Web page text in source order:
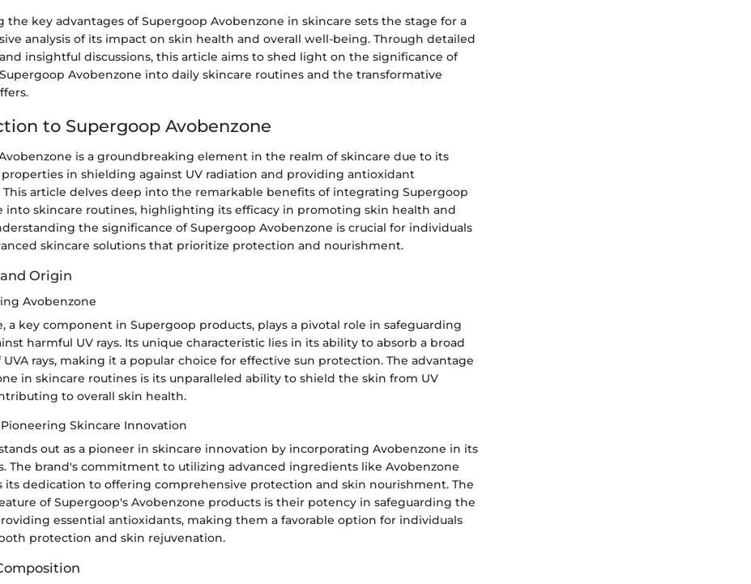
key advantages of Supergoop Avobenzone in skincare sets the stage for a
analysis of its impact on skin health and overall well-being. Through detailed
insightful discussions, this article aims to shed light on the significance of
Avobenzone into daily skincare routines and the transformative
to Supergoop Avobenzone
is a groundbreaking element in the realm of skincare due to its
in shielding against UV radiation and providing antioxidant
This article delves deep into the remarkable benefits of integrating Supergoop
into skincare routines, highlighting its efficacy in promoting skin health and
the significance of Supergoop Avobenzone is crucial for individuals
skincare solutions that prioritize protection and nourishment.
Origin
Avobenzone
a key component in Supergoop products, plays a pivotal role in safeguarding
harmful UV rays. Its unique characteristic lies in its ability to absorb a broad
rays, making it a popular choice for effective sun protection. The advantage
in skincare routines is its unparalleled ability to shield the skin from UV
to overall skin health.
Skincare Innovation
out as a pioneer in skincare innovation by incorporating Avobenzone in its
The brand's commitment to utilizing advanced ingredients like Avobenzone
its dedication to offering comprehensive protection and skin nourishment. The
of Supergoop's Avobenzone products is their potency in safeguarding the
essential antioxidants, making them a favorable option for individuals
protection and skin rejuvenation.